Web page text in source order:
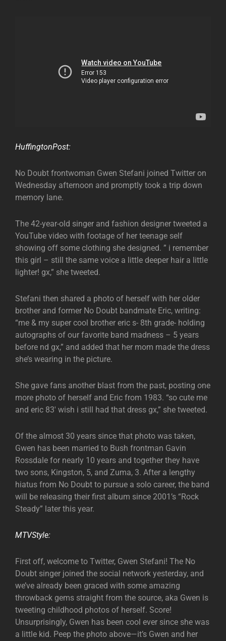
HuffingtonPost:
No Doubt frontwoman Gwen Stefani joined Twitter on
Wednesday afternoon and promptly took a trip down
memory lane.
The 42-year-old singer and fashion designer tweeted a
YouTube video with footage of her teenage self
showing off some clothing she designed. ” i remember
this girl – still the same voice a little deeper hair a little
lighter! gx,” she tweeted.
Stefani then shared a photo of herself with her older
brother and former No Doubt bandmate Eric, writing:
“me & my super cool brother eric s- 8th grade- holding
autographs of our favorite band madness – 5 years
before nd gx,” and added that her mom made the dress
she’s wearing in the picture.
She gave fans another blast from the past, posting one
more photo of herself and Eric from 1983. “so cute me
and eric 83′ wish i still had that dress gx,” she tweeted.
Of the almost 30 years since that photo was taken,
Gwen has been married to Bush frontman Gavin
Rossdale for nearly 10 years and together they have
two sons, Kingston, 5, and Zuma, 3. After a lengthy
hiatus from No Doubt to pursue a solo career, the band
will be releasing their first album since 2001’s “Rock
Steady” later this year.
MTVStyle:
First off, welcome to Twitter, Gwen Stefani! The No
Doubt singer joined the social network yesterday, and
we’ve already been graced with some amazing
throwback gems straight from the source, aka Gwen is
tweeting childhood photos of herself. Score!
Unsurprisingly, Gwen has been cool ever since she was
a little kid. Peep the photo above—it’s Gwen and her